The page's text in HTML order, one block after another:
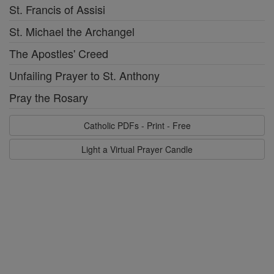
St. Francis of Assisi
St. Michael the Archangel
The Apostles' Creed
Unfailing Prayer to St. Anthony
Pray the Rosary
Catholic PDFs - Print - Free
Light a Virtual Prayer Candle